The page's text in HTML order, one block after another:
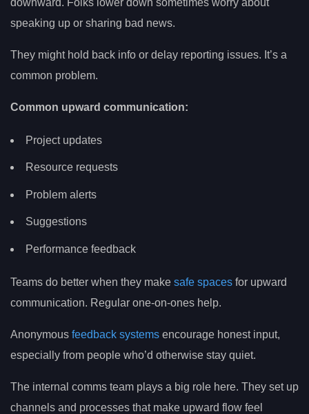
downward. Folks lower down sometimes worry about
speaking up or sharing bad news.
They might hold back info or delay reporting issues. It’s a
common problem.
Common upward communication:
Project updates
Resource requests
Problem alerts
Suggestions
Performance feedback
Teams do better when they make safe spaces for upward
communication. Regular one-on-ones help.
Anonymous feedback systems encourage honest input,
especially from people who’d otherwise stay quiet.
The internal comms team plays a big role here. They set up
channels and processes that make upward flow feel